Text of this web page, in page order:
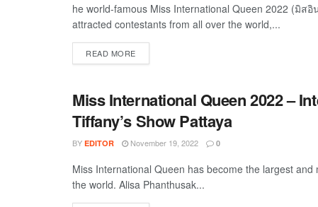
he world-famous Miss International Queen 2022 (มิ
attracted contestants from all over the world,...
READ MOREDETAILS
TRAVEL
Miss International Queen 2022 –
Tiffany’s Show Pattaya
BY EDITOR November 19, 2022 0
Miss International Queen has become the largest
the world. Alisa Phanthusak...